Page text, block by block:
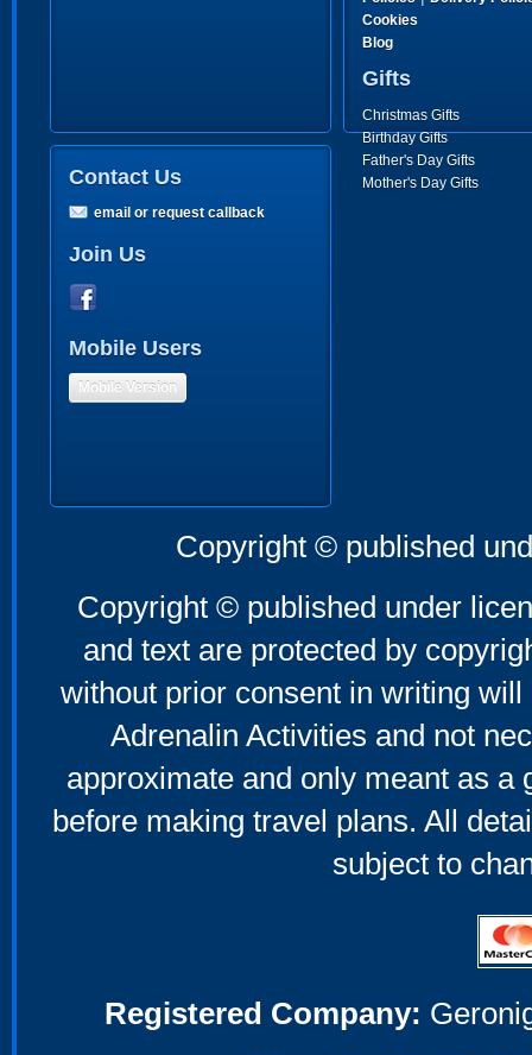
Cookies
Blog
Gifts
Christmas Gifts
Birthday Gifts
Father's Day Gifts
Mother's Day Gifts
Contact Us
email or request callback
Join Us
Mobile Users
Mobile Version
Copyright © published
Copyright © published under
and text are protected by
without prior consent in writing
Adrenalin Activities and not
approximate and only meant as a
before making travel plans. All
subject to
Registered Company: